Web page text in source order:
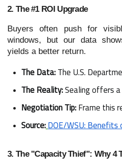
2. The #1 ROI Upgrade
Buyers often push for
windows, but our data
yields a better return.
The Data: The U.S.
The Reality: Sealing offers
Negotiation Tip: Frame this
Source:DOE/WSU: Benefits
3. The "Capacity Thief": Why 4